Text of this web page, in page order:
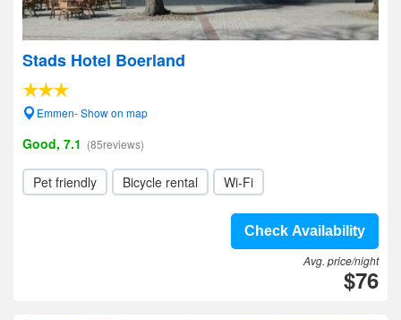
Stads Hotel Boerland
Emmen- Show on map
Good, 7.1 (85reviews)
Pet friendly Bicycle rental Wi-Fi
Check Availability
Avg. price/night
$76